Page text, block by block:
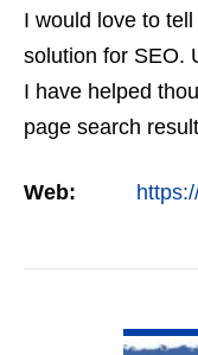
I would love to
solution for SEO.
I have helped
page search
firms…
Web: